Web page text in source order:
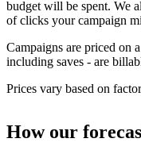
budget will be spent. We
of clicks your campaign
Campaigns are priced on
including saves - are
Prices vary based on
How our